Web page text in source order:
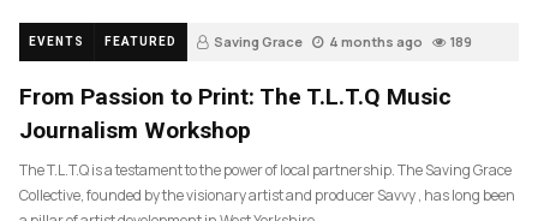
EVENTS FEATURED Saving Grace 4 months ago 189
From Passion to Print: The T.L.T.Q Music
Journalism Workshop
The T.L.T.Q is a testament to the power of local partnership. The Saving Grace
Collective, founded by the visionary artist and producer Savvy , has long been